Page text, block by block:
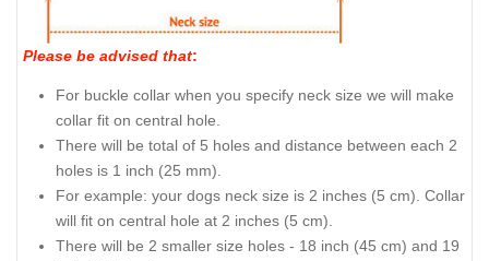
Please be advised that:
For buckle collar when you specify neck size we will make
collar fit on central hole.
There will be total of 5 holes and distance between each 2
holes is 1 inch (25 mm).
For example: your dogs neck size is 2 inches (5 cm). Collar
will fit on central hole at 2 inches (5 cm).
There will be 2 smaller size holes - 18 inch (45 cm) and 19